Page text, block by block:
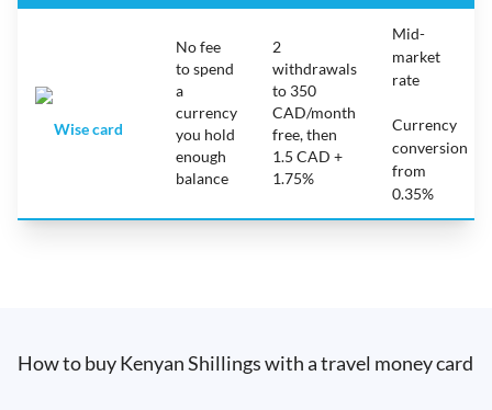
Wise card
No fee
to spend
a
currency
you hold
enough
balance
2
withdrawals
to 350
CAD/month
free, then
1.5 CAD +
1.75%
Mid-
market
rate
Currency
conversion
from
0.35%
How to buy Kenyan Shillings with a travel money card